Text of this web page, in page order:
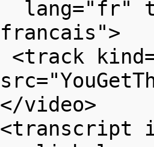
francais">
</video>
<transcript